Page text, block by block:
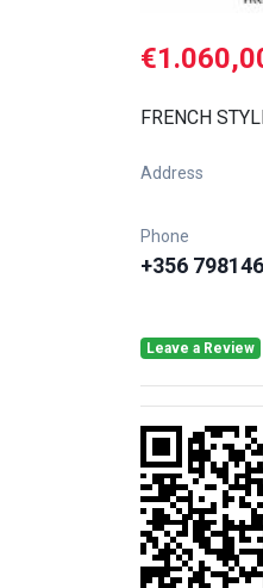
FRENCH
Address
Phone
+356
Leave a Review